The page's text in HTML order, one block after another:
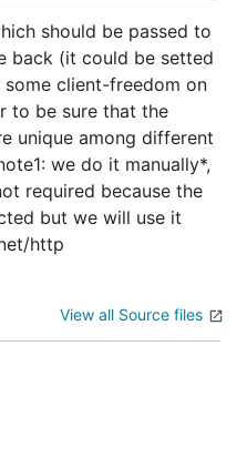
should be passed to
back (it could be setted
client-freedom on
to be sure that the
unique among different
we do it manually*,
required because the
but we will use it
http
View all Source files